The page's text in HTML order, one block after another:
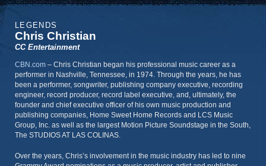
LEGENDS
Chris Christian
CC Entertainment
CBN.com – Chris Christian began his professional music career as a
performer in Nashville, Tennessee, in 1974. Through the years, he has
been a performer, songwriter, publishing company executive, recording
engineer, record producer, record label executive, and, ultimately, the
founder and chief executive officer of his own music production and
publishing companies, Home Sweet Home Records and LCS Music
Group, Inc. as well as the largest Motion Picture Soundstage in the South,
The STUDIOS AT LAS COLINAS.
Over the years, Chris’s involvement in the music industry has led to nine